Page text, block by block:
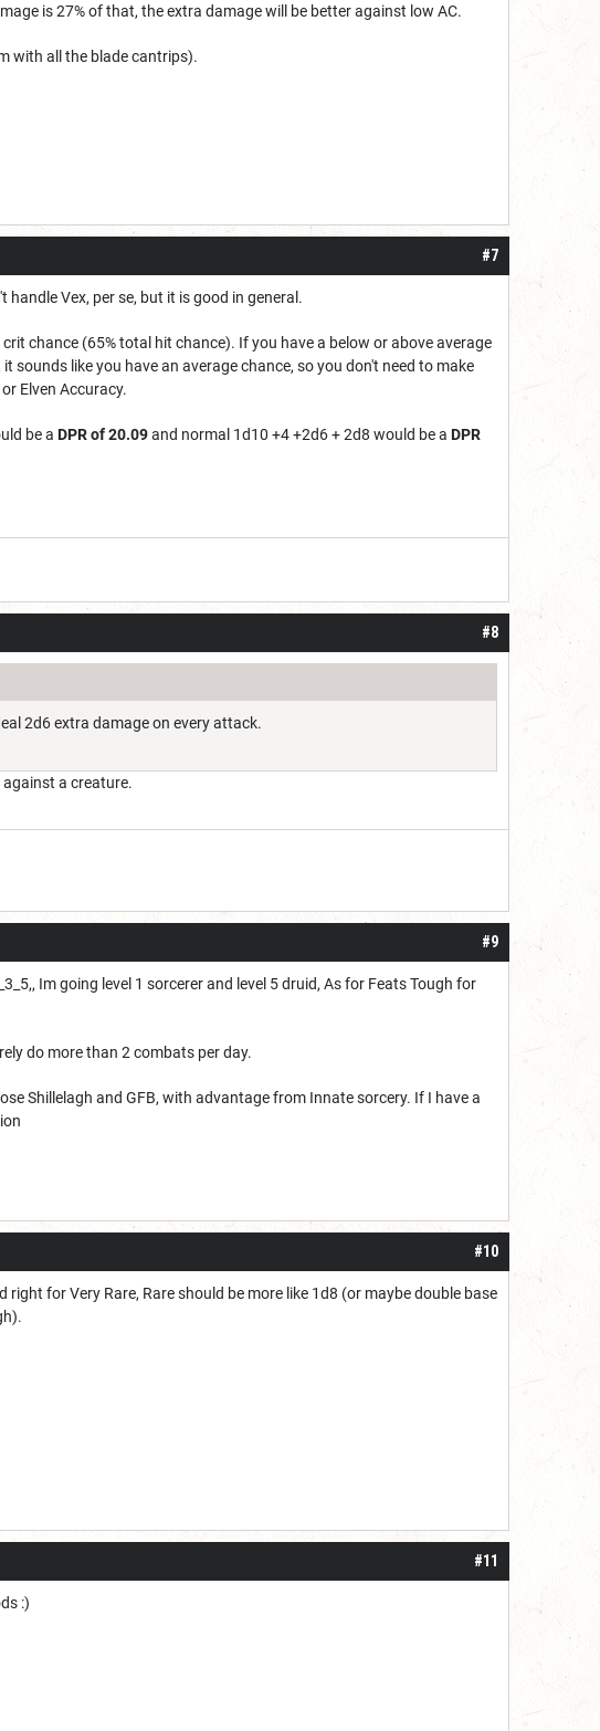
is 27% of that, the extra damage will be better against low AC.
with all the blade cantrips).
#7
Vex, per se, but it is good in general.
chance (65% total hit chance). If you have a below or above average
sounds like you have an average chance, so you don't need to make
Elven Accuracy.
be a DPR of 20.09and normal 1d10 +4 +2d6 + 2d8 would be a DPR
#8
2d6 extra damage on every attack.
a creature.
#9
Im going level 1 sorcerer and level 5 druid, As for Feats Tough for
do more than 2 combats per day.
Shillelagh and GFB, with advantage from Innate sorcery. If I have a
#10
for Very Rare, Rare should be more like 1d8 (or maybe double base
#11
:)